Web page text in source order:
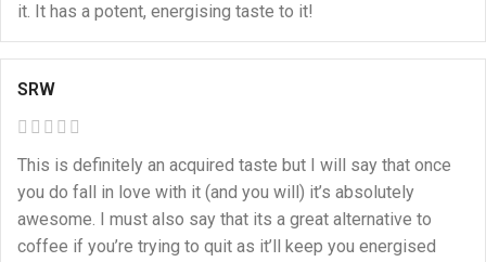
it. It has a potent, energising taste to it!
SRW
This is definitely an acquired taste but I will say that once
you do fall in love with it (and you will) it’s absolutely
awesome. I must also say that its a great alternative to
coffee if you’re trying to quit as it’ll keep you energised